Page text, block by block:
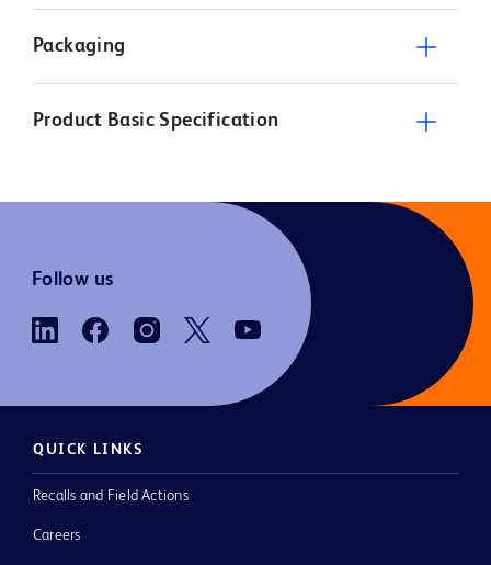
Packaging
Product Basic Specification
Follow us
QUICK LINKS
Recalls and Field Actions
Careers